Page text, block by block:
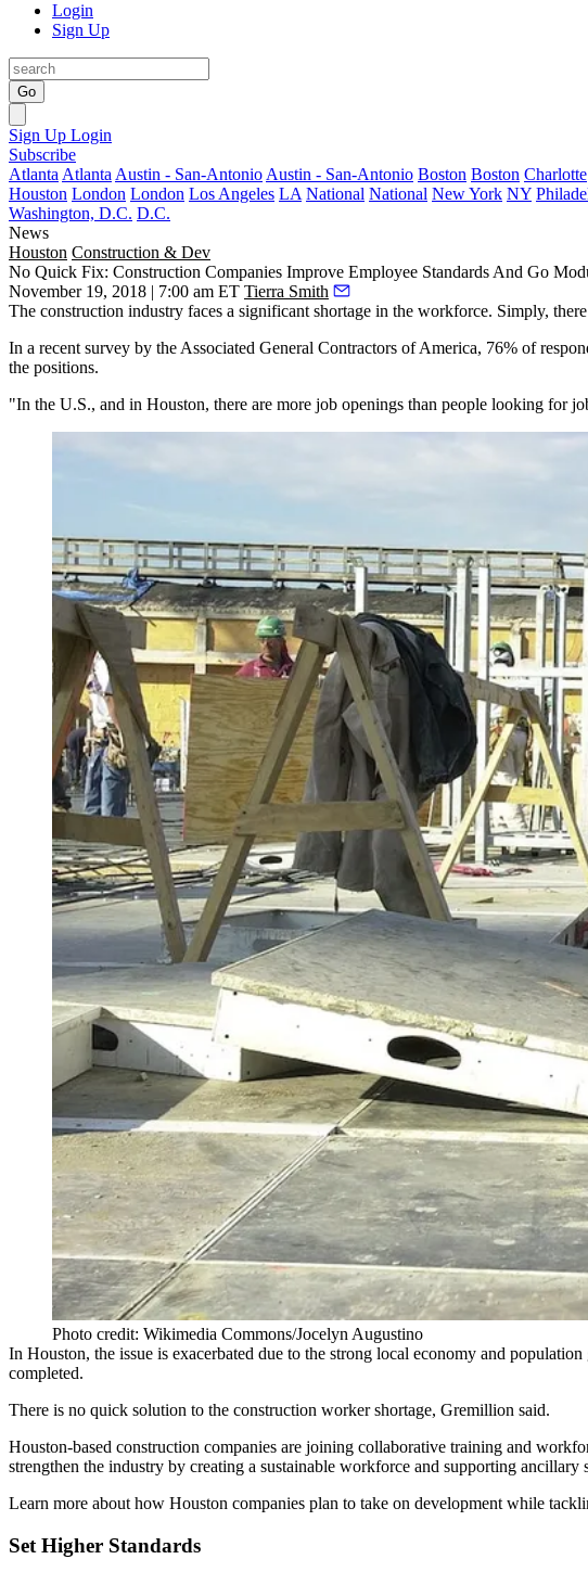
Login
Sign Up
Go
Sign Up Login
Subscribe
Atlanta Atlanta Austin - San-Antonio Austin - San-Antonio Boston Boston Charlotte
Houston London London Los Angeles LA National National New York NY
Washington, D.C. D.C.
News
Houston Construction & Dev
No Quick Fix: Construction Companies Improve Employee Standards And Go
November 19, 2018 | 7:00 am ET Tierra Smith
The construction industry faces a significant shortage in the workforce. Simply,
In a recent survey by the Associated General Contractors of America, 76% of
the positions.
"In the U.S., and in Houston, there are more job openings than people looking for
Photo credit: Wikimedia Commons/Jocelyn Augustino
In Houston, the issue is exacerbated due to the strong local economy and
completed.
There is no quick solution to the construction worker shortage, Gremillion said.
Houston-based construction companies are joining collaborative training and
strengthen the industry by creating a sustainable workforce and supporting ancillary
Learn more about how Houston companies plan to take on development while
Set Higher Standards